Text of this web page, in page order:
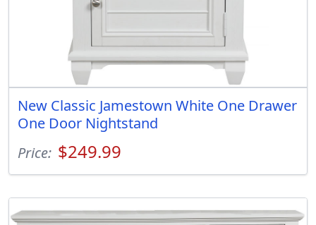
New Classic Jamestown White One Drawer
One Door Nightstand
Price: $249.99